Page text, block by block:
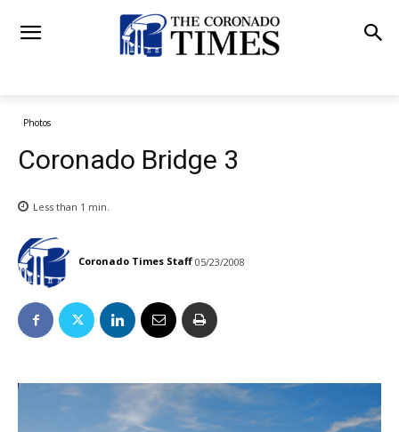
Photos
Coronado Bridge 3
Less than 1 min.
Coronado Times Staff 05/23/2008